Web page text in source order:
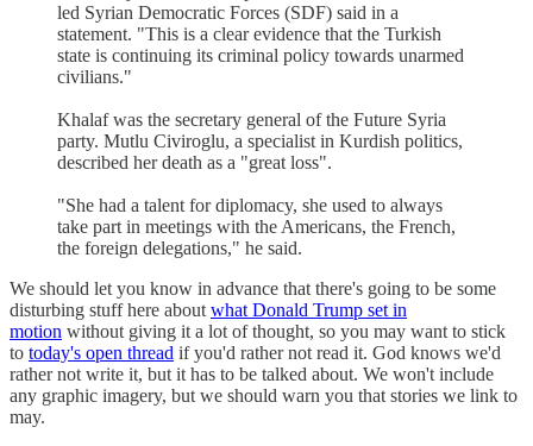
led Syrian Democratic Forces (SDF) said in a
statement. "This is a clear evidence that the Turkish
state is continuing its criminal policy towards unarmed
civilians."
Khalaf was the secretary general of the Future Syria
party. Mutlu Civiroglu, a specialist in Kurdish politics,
described her death as a "great loss".
"She had a talent for diplomacy, she used to always
take part in meetings with the Americans, the French,
the foreign delegations," he said.
We should let you know in advance that there's going to be some
disturbing stuff here about what Donald Trump set in
motion without giving it a lot of thought, so you may want to stick
to today's open thread if you'd rather not read it. God knows we'd
rather not write it, but it has to be talked about. We won't include
any graphic imagery, but we should warn you that stories we link to
may.